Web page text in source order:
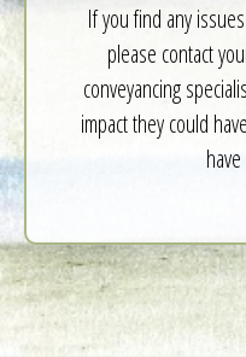
If you find any
please contact
conveyancing
impact they could